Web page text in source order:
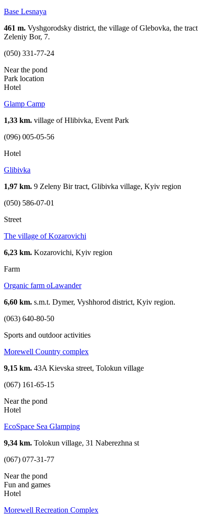
Base Lesnaya
461 m. Vyshgorodsky district, the village of Glebovka, the tract
Zeleniy Bor, 7.
(050) 331-77-24
Near the pond
Park location
Hotel
Glamp Camp
1,33 km. village of Hlibivka, Event Park
(096) 005-05-56
Hotel
Glibivka
1,97 km. 9 Zeleny Bir tract, Glibivka village, Kyiv region
(050) 586-07-01
Street
The village of Kozarovichi
6,23 km. Kozarovichi, Kyiv region
Farm
Organic farm oLawander
6,60 km. s.m.t. Dymer, Vyshhorod district, Kyiv region.
(063) 640-80-50
Sports and outdoor activities
Morewell Country complex
9,15 km. 43A Kievska street, Tolokun village
(067) 161-65-15
Near the pond
Hotel
EcoSpace Sea Glamping
9,34 km. Tolokun village, 31 Naberezhna st
(067) 077-31-77
Near the pond
Fun and games
Hotel
Morewell Recreation Complex